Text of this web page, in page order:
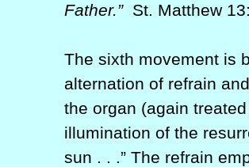
Father.”St. Matthew
The sixth movement is
alternation of refrain
the organ (again
illumination of the
sun . . .” The refrain